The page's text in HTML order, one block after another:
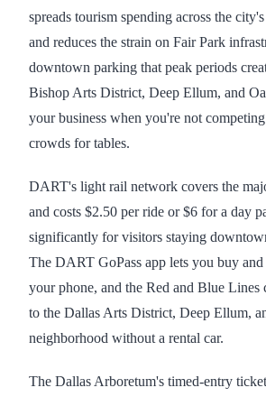
spreads tourism spending across the
and reduces the strain on Fair Park
downtown parking that peak periods
Bishop Arts District, Deep Ellum, and
your business when you're not
crowds for tables.
DART's light rail network covers the
and costs $2.50 per ride or $6 for a day
significantly for visitors staying
The DART GoPass app lets you buy and
your phone, and the Red and Blue Lines
to the Dallas Arts District, Deep Ellum,
neighborhood without a rental car.
The Dallas Arboretum's timed-entry